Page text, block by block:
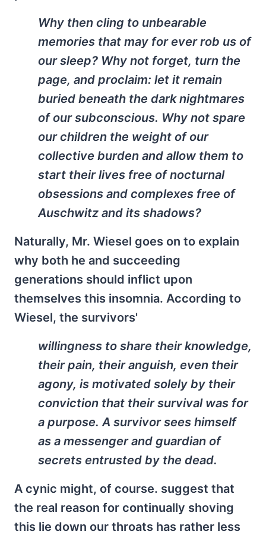
Why then cling to unbearable
memories that may for ever rob us of
our sleep? Why not forget, turn the
page, and proclaim: let it remain
buried beneath the dark nightmares
of our subconscious. Why not spare
our children the weight of our
collective burden and allow them to
start their lives free of nocturnal
obsessions and complexes free of
Auschwitz and its shadows?
Naturally, Mr. Wiesel goes on to explain
why both he and succeeding
generations should inflict upon
themselves this insomnia. According to
Wiesel, the survivors'
willingness to share their knowledge,
their pain, their anguish, even their
agony, is motivated solely by their
conviction that their survival was for
a purpose. A survivor sees himself
as a messenger and guardian of
secrets entrusted by the dead.
A cynic might, of course. suggest that
the real reason for continually shoving
this lie down our throats has rather less